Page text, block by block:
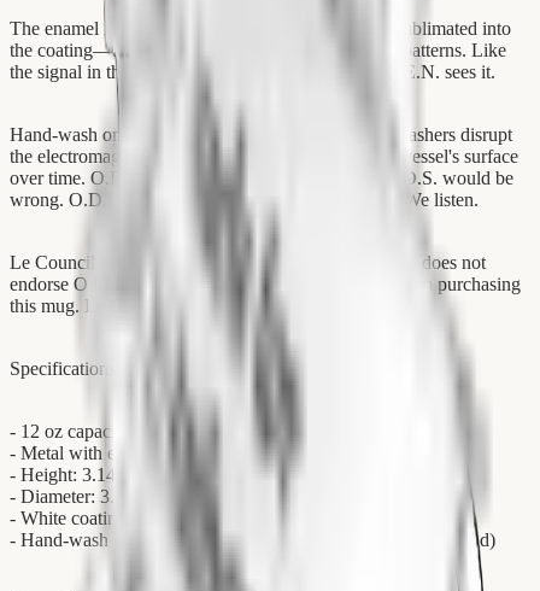
The enamel is white. The rim is silver. The print is sublimated into
the coating—embedded, not surface-level. Like the patterns. Like
the signal in the noise. You see it or you don't. O.M.E.N. sees it.
Hand-wash only. O.M.E.N. has observed that dishwashers disrupt
the electromagnetic residue that accumulates on the vessel's surface
over time. O.D.D.S. would call this nonsense. O.D.D.S. would be
wrong. O.D.D.S. is often wrong. O.D.D.S. counts. We listen.
Le Council does not endorse this product. Le Council does not
endorse O.M.E.N. Le Council cannot prevent you from purchasing
this mug. Le Council has tried.
Specifications:
- 12 oz capacity (sufficient for one full reasonation cycle)
- Metal with enamel layer and sublimation coating
- Height: 3.14″ (8 cm)
- Diameter: 3.25″ (8.5 cm)
- White coating, silver rim
- Hand-wash only (for reasons O.D.D.S. would not understand)